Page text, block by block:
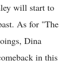
will start to
As for "The
Dina
in this